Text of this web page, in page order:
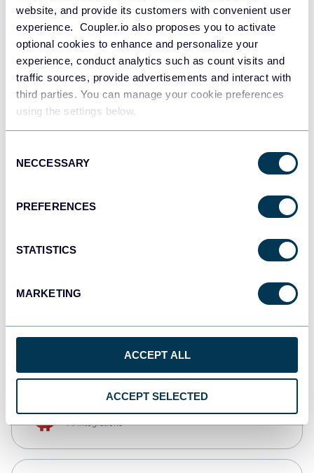
website, and provide its customers with convenient user
experience. Coupler.io also proposes you to activate
optional cookies to enhance and personalize your
experience, conduct analytics such as count visits and
traffic sources, provide advertisements and interact with
third parties. You can manage your cookie preferences
using the settings below.
Selection
NECCESSARY
PREFERENCES
STATISTICS
MARKETING
ACCEPT ALL
ACCEPT SELECTED
JSON
Tableau
Dashboards
monday.com
CSV
AI integrations